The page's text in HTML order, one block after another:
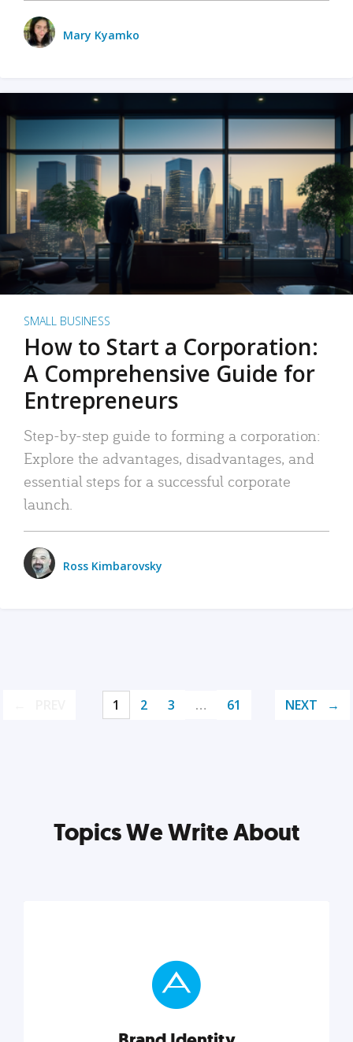
Mary Kyamko
SMALL BUSINESS
How to Start a Corporation:
A Comprehensive Guide for
Entrepreneurs
Step-by-step guide to forming a corporation:
Explore the advantages, disadvantages, and
essential steps for a successful corporate
launch.
Ross Kimbarovsky
1 2 3 … 61 NEXT
Topics We Write About